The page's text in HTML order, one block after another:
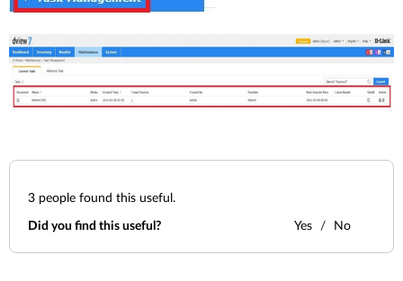
3 people found this useful.
Did you find this useful? Yes No